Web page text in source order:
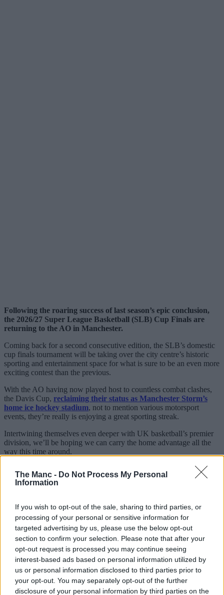
The Manc - Do Not Process My Personal
Information
If you wish to opt-out of the sale, sharing to third parties, or
processing of your personal or sensitive information for
targeted advertising by us, please use the below opt-out
section to confirm your selection. Please note that after your
opt-out request is processed you may continue seeing
interest-based ads based on personal information utilized by
us or personal information disclosed to third parties prior to
your opt-out. You may separately opt-out of the further
disclosure of your personal information by third parties on the
Following the roaring success of last season’s epic conclusion,
the 2026/27 Super League Basketball (SLB) Cup Finals are
returning to the AO in Manchester.
Coming back for a second consecutive edition, the SLB’s domestic
cup finals tournament will be taking over the city centre’s historic
sporting and entertainment space for what is sure to be an even more
exciting contest than the previous.
With the AO having now played host to countless combat clashes,
the Davis Cup, reclaiming their status as Manchester Storm’s
home ice hockey stadium, not to mention various motorsport
events, they’re really is enjoying a great sporting streak.
Intertwining themselves even deeper with UK basketball’s premier
division, we’ll be hoping we can carry the home advantage all the
way this time around.